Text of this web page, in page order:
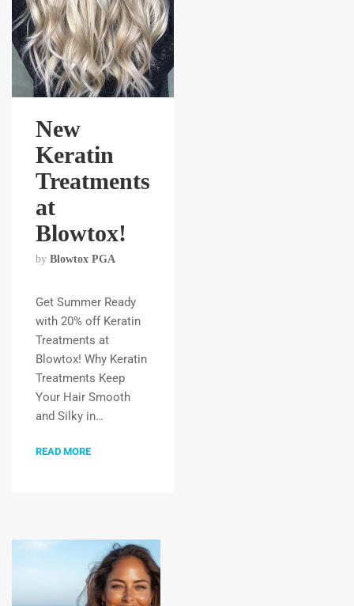
New
Keratin
Treatments
at
Blowtox!
by Blowtox PGA
Get Summer Ready
with 20% off Keratin
Treatments at
Blowtox! Why Keratin
Treatments Keep
Your Hair Smooth
and Silky in…
READ MORE